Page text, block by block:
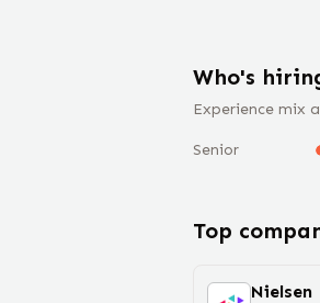
Who's
Experience mix
Senior
Top
Nielsen